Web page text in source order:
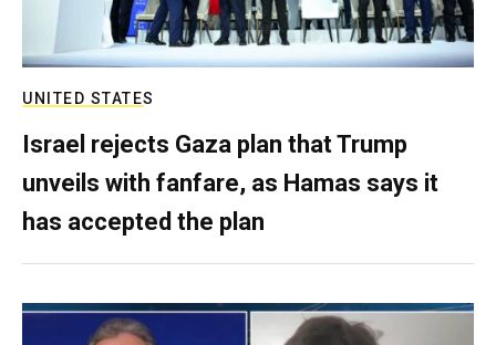
UNITED STATES
Israel rejects Gaza plan that Trump
unveils with fanfare, as Hamas says it
has accepted the plan